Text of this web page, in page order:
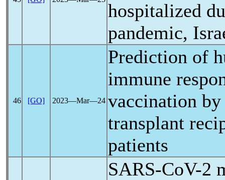
hospitalized
pandemic,
46 [GO] 2023―Mar―24
Prediction of
immune
vaccination
transplant
patients
SARS-CoV-2